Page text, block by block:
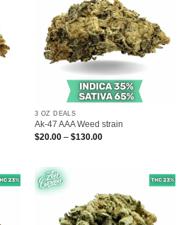
3 OZ DEALS
Ak-47 AAA Weed strain
$20.00 – $130.00Price